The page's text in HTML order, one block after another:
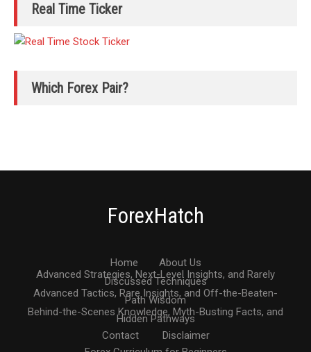
Real Time Ticker
Which Forex Pair?
ForexHatch
Home
About Us
Advanced Strategies, Next-Level Insights, and Rarely
Discussed Techniques
Advanced Tactics, Rare Insights, and Off-the-Beaten-
Path Wisdom
Behind-the-Scenes Knowledge, Myth-Busting Facts, and
Hidden Pathways
Contact
Disclaimer